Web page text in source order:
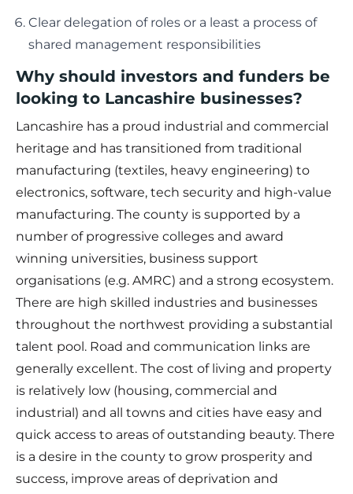
Clear delegation of roles or a least a process of
shared management responsibilities
Why should investors and funders be
looking to Lancashire businesses?
Lancashire has a proud industrial and commercial
heritage and has transitioned from traditional
manufacturing (textiles, heavy engineering) to
electronics, software, tech security and high-value
manufacturing. The county is supported by a
number of progressive colleges and award
winning universities, business support
organisations (e.g. AMRC) and a strong ecosystem.
There are high skilled industries and businesses
throughout the northwest providing a substantial
talent pool. Road and communication links are
generally excellent. The cost of living and property
is relatively low (housing, commercial and
industrial) and all towns and cities have easy and
quick access to areas of outstanding beauty. There
is a desire in the county to grow prosperity and
success, improve areas of deprivation and